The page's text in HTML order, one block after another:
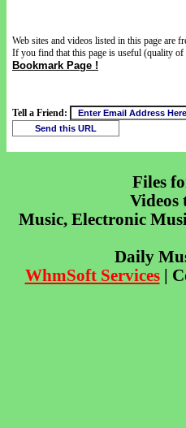
Web sites and videos listed in this page are
If you find that this page is useful (quality
Bookmark Page !
Tell a Friend:
Files
Videos
Music, Electronic
Daily
WhmSoft Services|